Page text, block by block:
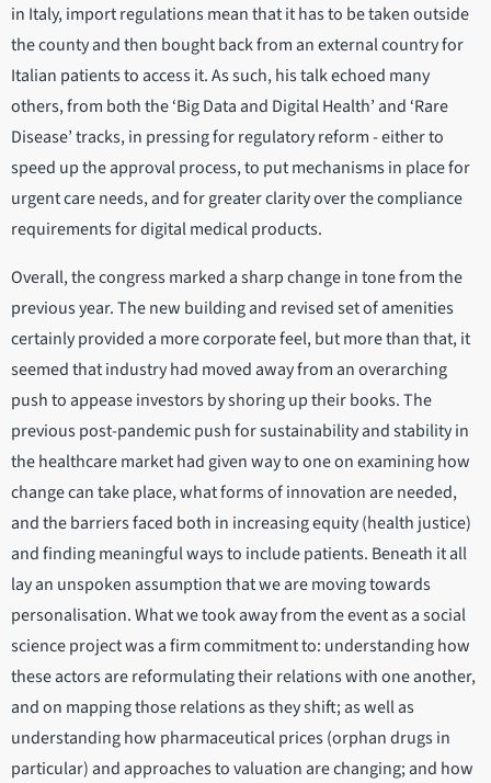
in Italy, import regulations mean that it has to be taken outside
the county and then bought back from an external country for
Italian patients to access it. As such, his talk echoed many
others, from both the ‘Big Data and Digital Health’ and ‘Rare
Disease’ tracks, in pressing for regulatory reform - either to
speed up the approval process, to put mechanisms in place for
urgent care needs, and for greater clarity over the compliance
requirements for digital medical products.
Overall, the congress marked a sharp change in tone from the
previous year. The new building and revised set of amenities
certainly provided a more corporate feel, but more than that, it
seemed that industry had moved away from an overarching
push to appease investors by shoring up their books. The
previous post-pandemic push for sustainability and stability in
the healthcare market had given way to one on examining how
change can take place, what forms of innovation are needed,
and the barriers faced both in increasing equity (health justice)
and finding meaningful ways to include patients. Beneath it all
lay an unspoken assumption that we are moving towards
personalisation. What we took away from the event as a social
science project was a firm commitment to: understanding how
these actors are reformulating their relations with one another,
and on mapping those relations as they shift; as well as
understanding how pharmaceutical prices (orphan drugs in
particular) and approaches to valuation are changing; and how